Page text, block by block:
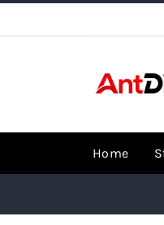
Home